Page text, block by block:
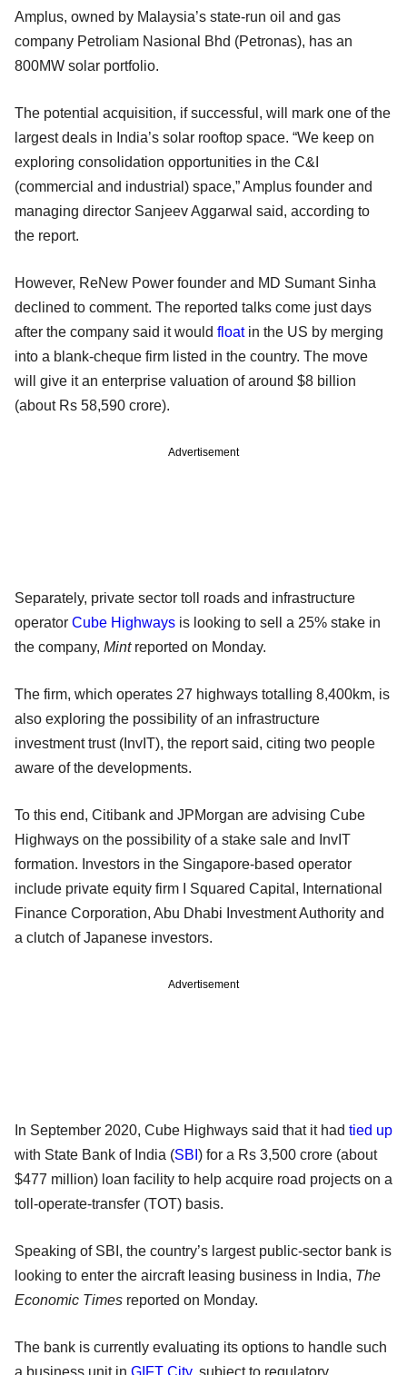
Amplus, owned by Malaysia’s state-run oil and gas
company Petroliam Nasional Bhd (Petronas), has an
800MW solar portfolio.
The potential acquisition, if successful, will mark one of the
largest deals in India’s solar rooftop space. “We keep on
exploring consolidation opportunities in the C&I
(commercial and industrial) space,” Amplus founder and
managing director Sanjeev Aggarwal said, according to
the report.
However, ReNew Power founder and MD Sumant Sinha
declined to comment. The reported talks come just days
after the company said it would floatin the US by merging
into a blank-cheque firm listed in the country. The move
will give it an enterprise valuation of around $8 billion
(about Rs 58,590 crore).
Advertisement
Separately, private sector toll roads and infrastructure
operator Cube Highways is looking to sell a 25% stake in
the company, Mint reported on Monday.
The firm, which operates 27 highways totalling 8,400km, is
also exploring the possibility of an infrastructure
investment trust (InvIT), the report said, citing two people
aware of the developments.
To this end, Citibank and JPMorgan are advising Cube
Highways on the possibility of a stake sale and InvIT
formation. Investors in the Singapore-based operator
include private equity firm I Squared Capital, International
Finance Corporation, Abu Dhabi Investment Authority and
a clutch of Japanese investors.
Advertisement
In September 2020, Cube Highways said that it had tied up
with State Bank of India (SBI ) for a Rs 3,500 crore (about
$477 million) loan facility to help acquire road projects on a
toll-operate-transfer (TOT) basis.
Speaking of SBI, the country’s largest public-sector bank is
looking to enter the aircraft leasing business in India, The
Economic Times reported on Monday.
The bank is currently evaluating its options to handle such
a business unit in GIFT City, subject to regulatory